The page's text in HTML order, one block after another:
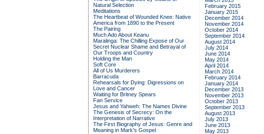
Natural Selection
Meditations
The Heartbeat of Wounded Knee: Native
America from 1890 to the Present
The Pairing
Much Ado About Keanu
Maralinga: The Chilling Expose of Our
Secret Nuclear Shame and Betrayal of
Our Troops and Country
Holding the Man
Soft Core
All of Us Murderers
Barracuda
Rehearsals for Dying: Digressions on
Love and Cancer
Waiting for Britney Spears
Fan Service
Jesus and Yahweh: The Names Divine
The Genesis of Secrecy: On the
Interpretation of Narrative
The First Biography of Jesus: Genre and
Meaning in Mark's Gospel
February 2015
January 2015
December 2014
November 2014
October 2014
September 2014
August 2014
July 2014
June 2014
May 2014
April 2014
March 2014
February 2014
January 2014
December 2013
November 2013
October 2013
September 2013
August 2013
July 2013
June 2013
May 2013